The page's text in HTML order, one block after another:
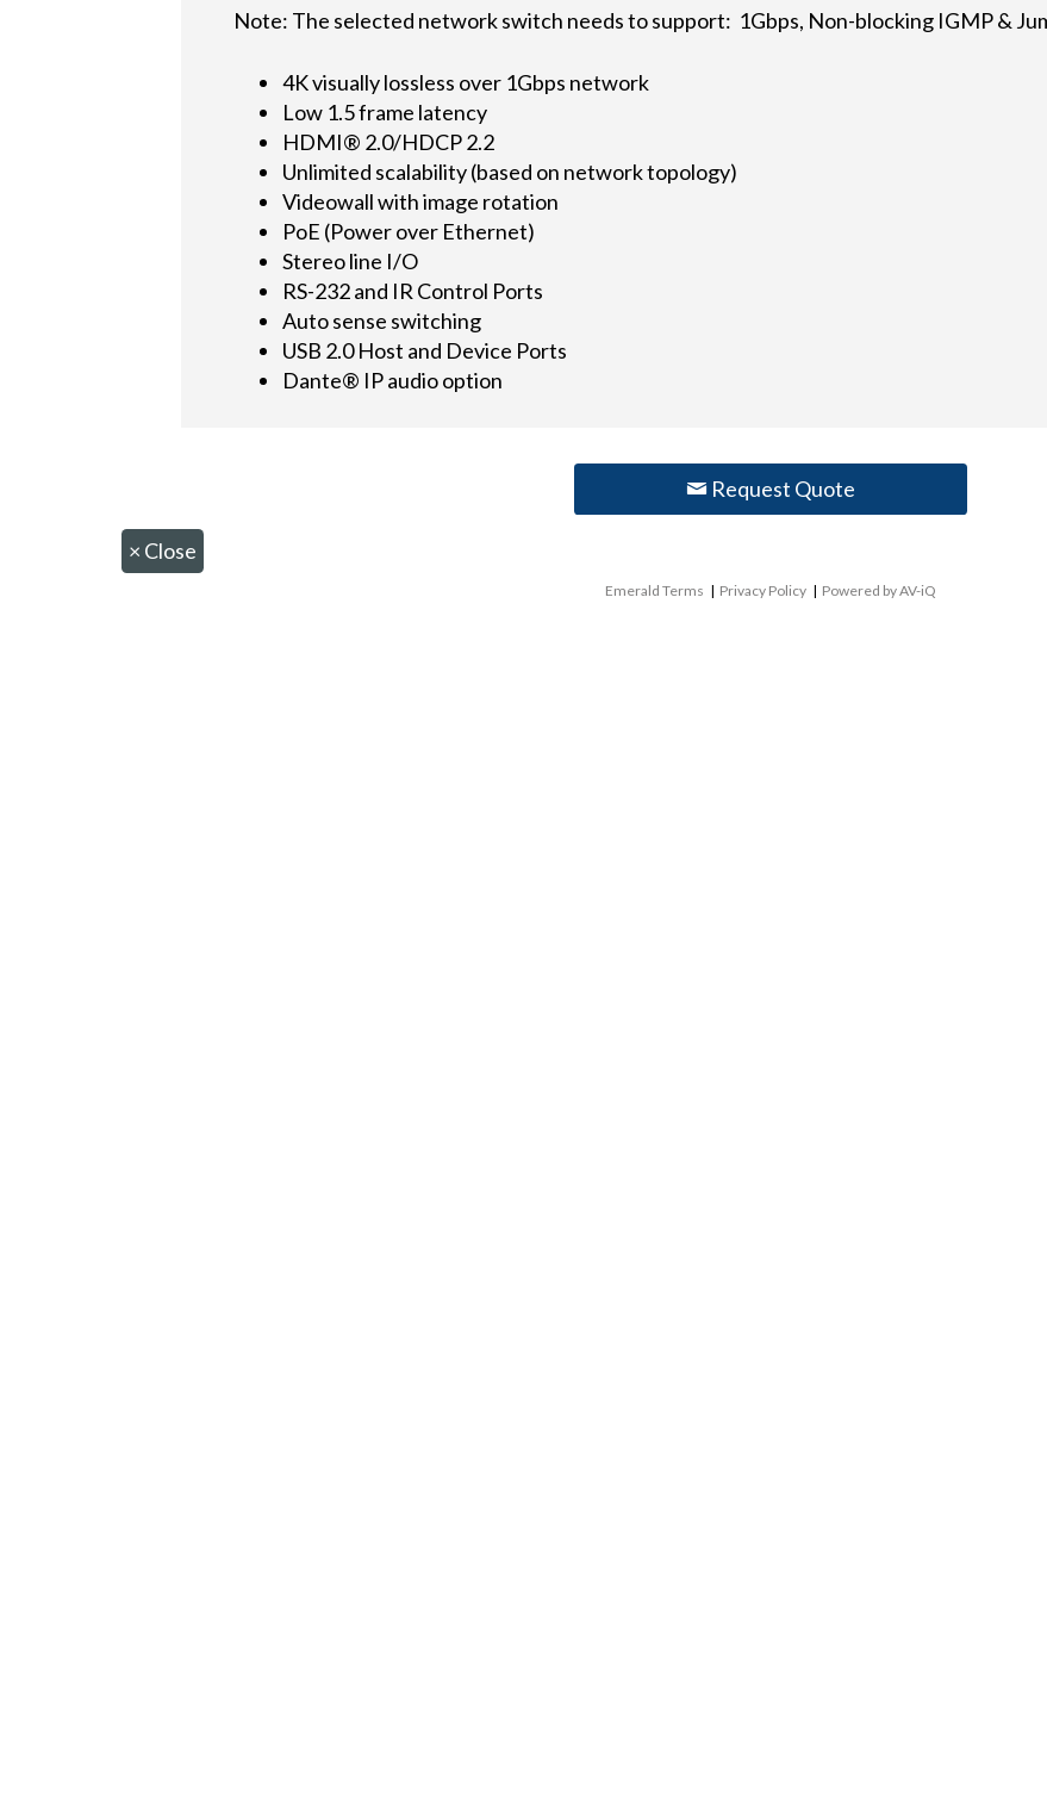
Note: The selected network switch needs to support: 1Gbps, Non-blocking IGMP &
4K visually lossless over 1Gbps network
Low 1.5 frame latency
HDMI® 2.0/HDCP 2.2
Unlimited scalability (based on network topology)
Videowall with image rotation
PoE (Power over Ethernet)
Stereo line I/O
RS-232 and IR Control Ports
Auto sense switching
USB 2.0 Host and Device Ports
Dante® IP audio option
Request Quote
× Close
Emerald Terms | Privacy Policy | Powered by AV-iQ